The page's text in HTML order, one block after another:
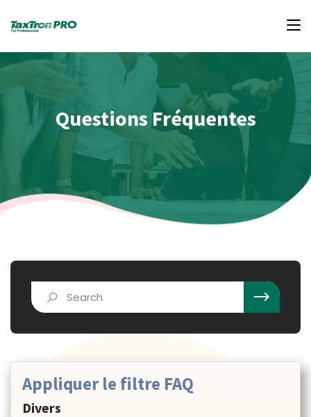
Questions Fréquentes
Appliquer le filtre FAQ
Divers